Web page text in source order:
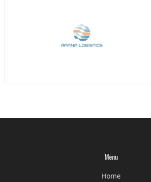
Menu
Home